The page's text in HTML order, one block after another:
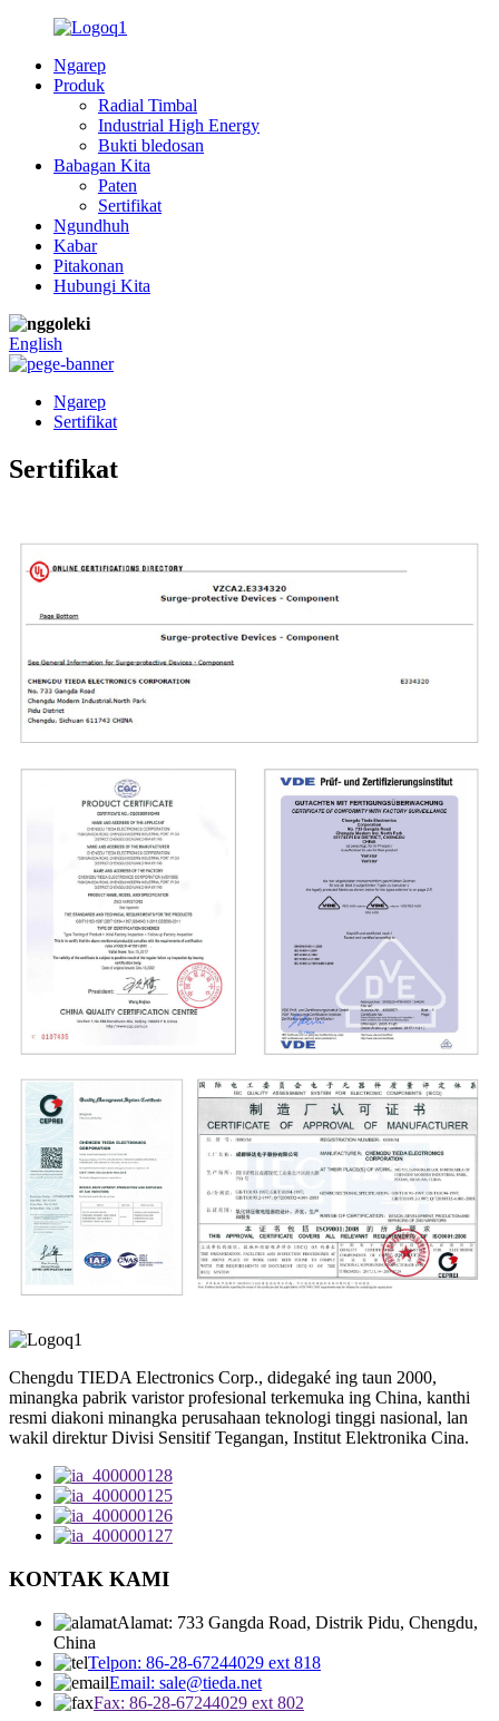
Ngarep
Produk
Radial Timbal
Industrial High Energy
Bukti bledosan
Babagan Kita
Paten
Sertifikat
Ngundhuh
Kabar
Pitakonan
Hubungi Kita
English
Ngarep
Sertifikat
Sertifikat
Chengdu TIEDA Electronics Corp., didegaké ing taun 2000,
minangka pabrik varistor profesional terkemuka ing China, kanthi
resmi diakoni minangka perusahaan teknologi tinggi nasional, lan
wakil direktur Divisi Sensitif Tegangan, Institut Elektronika Cina.
KONTAK KAMI
Alamat: 733 Gangda Road, Distrik Pidu, Chengdu,
China
Telpon: 86-28-67244029 ext 818
Email: sale@tieda.net
Fax: 86-28-67244029 ext 802